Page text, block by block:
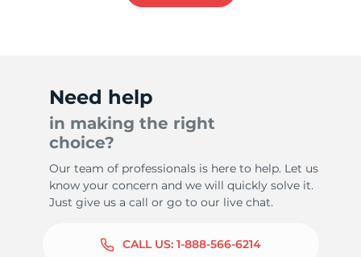
Need help
in making the right
choice?
Our team of professionals is here to help. Let us
know your concern and we will quickly solve it.
Just give us a call or go to our live chat.
CALL US: 1-888-566-6214